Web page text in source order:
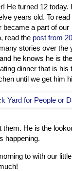
He turned 12 today.
years old. To read
a part of our
read the post from
stories over the
he knows he is
dinner that is
until we get him
He is the
happening.
to with our